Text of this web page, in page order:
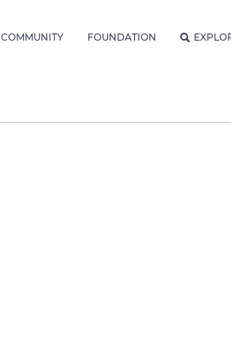
COMMUNITY FOUNDATION